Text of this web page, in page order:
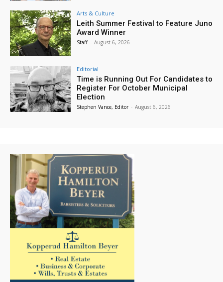
Arts & Culture
Leith Summer Festival to Feature Juno
Award Winner
Staff - August 6, 2026
Editorial
Time is Running Out For Candidates to
Register For October Municipal
Election
Stephen Vance, Editor - August 6, 2026